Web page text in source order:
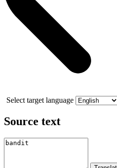
Select target language
Source text